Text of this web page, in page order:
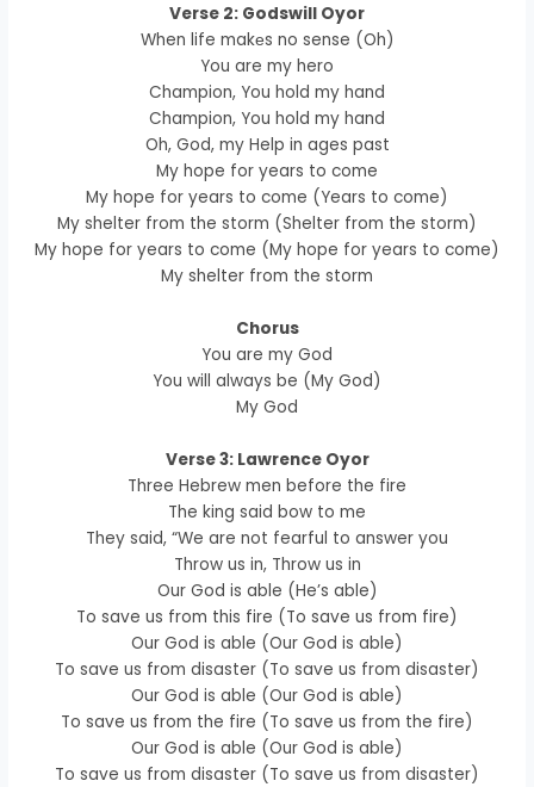
Verse 2: Godswill Oyor
When life makеs no sense (Oh)
You are my hero
Champion, You hold my hand
Champion, You hold my hand
Oh, God, my Help in ages past
My hope for years to come
My hope for years to come (Years to come)
My shelter from the storm (Shelter from the storm)
My hope for years to come (My hope for years to come)
My shelter from the storm
Chorus
You are my God
You will always be (My God)
My God
Verse 3: Lawrence Oyor
Three Hebrew men before the fire
The king said bow to me
They said, “We are not fearful to answer you
Throw us in, Throw us in
Our God is able (He’s able)
To save us from this fire (To save us from fire)
Our God is able (Our God is able)
To save us from disaster (To save us from disaster)
Our God is able (Our God is able)
To save us from the fire (To save us from the fire)
Our God is able (Our God is able)
To save us from disaster (To save us from disaster)